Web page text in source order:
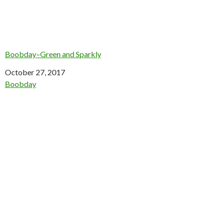
Boobday–Green and Sparkly
Date
October 27, 2017
In relation to
Boobday